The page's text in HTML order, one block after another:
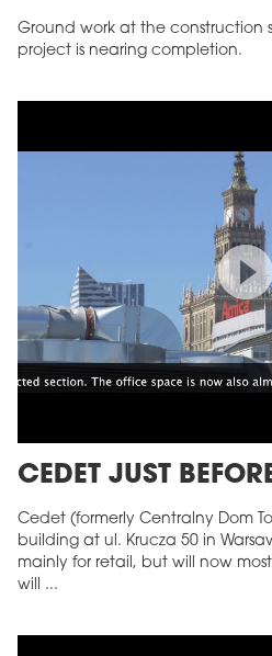
Ground work at the construction
project is nearing completion.
CEDET JUST
Cedet (formerly Centralny Dom
building at ul. Krucza 50 in
mainly for retail, but will now
will ...